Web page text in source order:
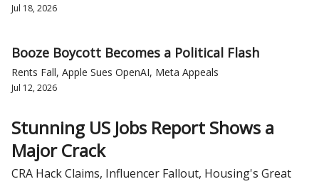
Jul 18, 2026
Booze Boycott Becomes a Political Flash
Rents Fall, Apple Sues OpenAI, Meta Appeals
Jul 12, 2026
Stunning US Jobs Report Shows a
Major Crack
CRA Hack Claims, Influencer Fallout, Housing's Great